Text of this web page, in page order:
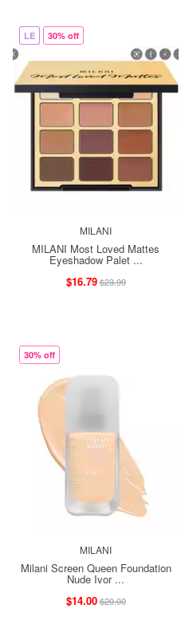
LE 30% off
MILANI
MILANI Most Loved Mattes
Eyeshadow Palet ...
$16.79$23.99
30% off
MILANI
Milani Screen Queen Foundation
Nude Ivor ...
$14.00$20.00